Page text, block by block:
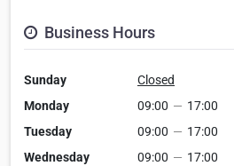
Business Hours
Sunday
Closed
Monday
09:00 — 17:00
Tuesday
09:00 — 17:00
Wednesday
09:00 — 17:00